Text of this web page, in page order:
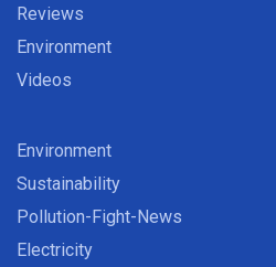
Reviews
Environment
Videos
Environment
Sustainability
Pollution-Fight-News
Electricity